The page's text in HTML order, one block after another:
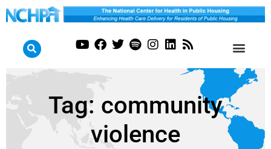
Tag: community
violence